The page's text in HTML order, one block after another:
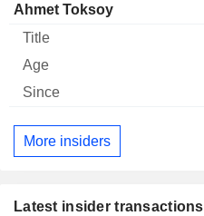
Ahmet Toksoy
More insiders
Latest insider transactions